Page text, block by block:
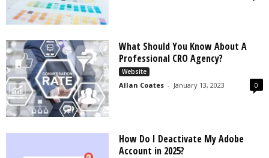
What Should You Know About A
Professional CRO Agency?
Website
Allan Coates - January 13, 2023 0
How Do I Deactivate My Adobe
Account in 2025?